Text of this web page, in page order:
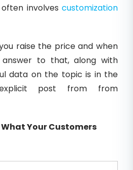
involves customization
raise the price and when
to that, along with
data on the topic is in the
post from from
Your Customers